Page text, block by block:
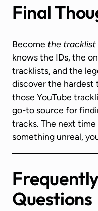
Final
Become the tracklist
knows the IDs, the
tracklists, and the
discover the hardest
those YouTube
go-to source for
tracks. The next time
something unreal,
Questions